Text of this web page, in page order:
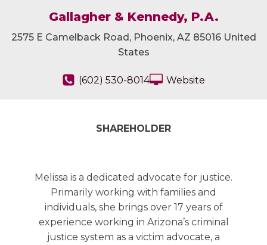
Gallagher & Kennedy, P.A.
2575 E Camelback Road, Phoenix, AZ 85016 United
States
(602) 530-8014 Website
SHAREHOLDER
Melissa is a dedicated advocate for justice.
Primarily working with families and
individuals, she brings over 17 years of
experience working in Arizona’s criminal
justice system as a victim advocate, a